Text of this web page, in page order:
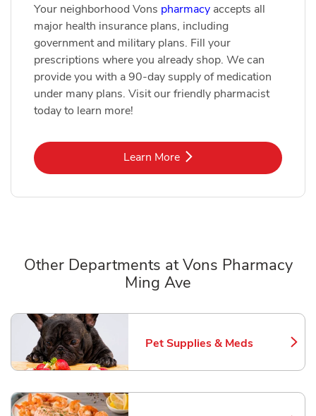
Your neighborhood Vons pharmacy accepts all
major health insurance plans, including
government and military plans. Fill your
prescriptions where you already shop. We can
provide you with a 90-day supply of medication
under many plans. Visit our friendly pharmacist
today to learn more!
Learn MoreLink Opens in New Tab
Other Departments at Vons Pharmacy
Ming Ave
Pet Supplies & Meds
Link Opens in New Tab